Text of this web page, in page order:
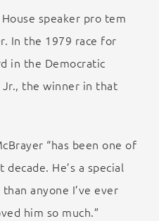
speaker pro tem
In the 1979 race for
in the Democratic
the winner in that
“has been one of
He’s a special
anyone I’ve ever
him so much.”